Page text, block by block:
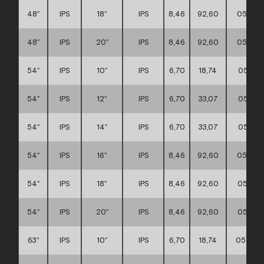
48″ IPS 18″ IPS 8,46 92,60
48″ IPS 20″ IPS 8,46 92,60
54″ IPS 10″ IPS 6,70 18,74
54″ IPS 12″ IPS 6,70 33,07
54″ IPS 14″ IPS 6,70 33,07
54″ IPS 16″ IPS 8,46 92,60
54″ IPS 18″ IPS 8,46 92,60
54″ IPS 20″ IPS 8,46 92,60
63″ IPS 10″ IPS 6,70 18,74